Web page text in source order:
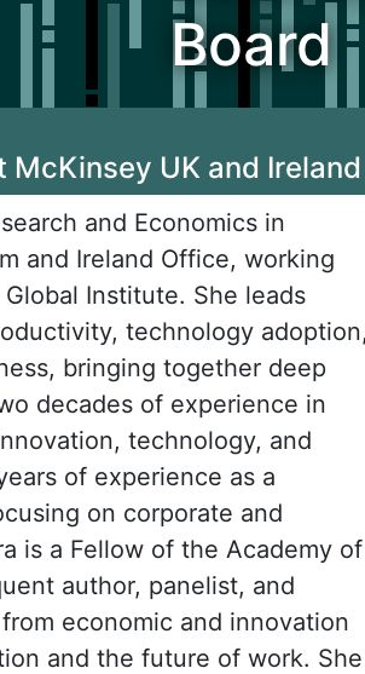
Board
McKinsey UK and
and Economics in
and Ireland Office, working
Institute. She leads
technology adoption,
bringing together deep
decades of experience in
technology, and
of experience as a
on corporate and
is a Fellow of the Academy of
author, panelist, and
economic and innovation
and the future of work. She